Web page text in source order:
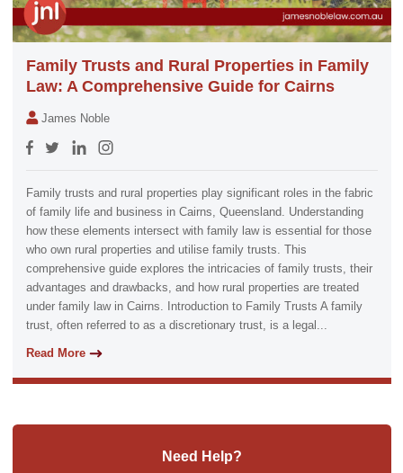
Family Trusts and Rural Properties in Family
Law: A Comprehensive Guide for Cairns
James Noble
Family trusts and rural properties play significant roles in the fabric
of family life and business in Cairns, Queensland. Understanding
how these elements intersect with family law is essential for those
who own rural properties and utilise family trusts. This
comprehensive guide explores the intricacies of family trusts, their
advantages and drawbacks, and how rural properties are treated
under family law in Cairns. Introduction to Family Trusts A family
trust, often referred to as a discretionary trust, is a legal...
Read More
Need Help?